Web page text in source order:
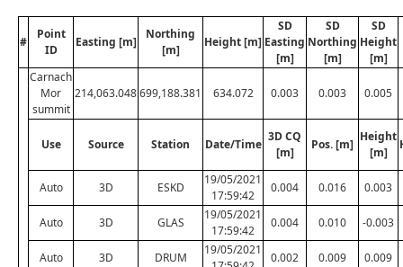
#
Point
ID
Easting [m]
Northing
[m]
Height [m]
SD
Easting
[m]
SD
Northing
[m]
SD
Height
[m]
Carnach
Mor
summit
214,063.048699,188.381 634.072 0.003 0.003 0.005
Use Source Station Date/Time
3D CQ
[m]
Pos. [m]
Height
[m]
Auto 3D ESKD
19/05/2021
17:59:42
0.004 0.016 0.003
Auto 3D GLAS
19/05/2021
17:59:42
0.004 0.010 -0.003
Auto 3D DRUM
19/05/2021
0.002 0.009 0.009